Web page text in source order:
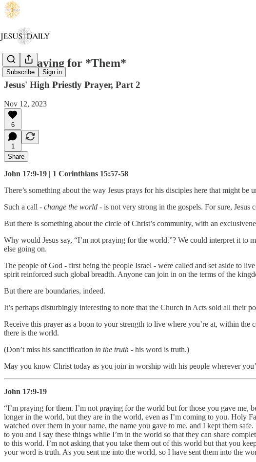
Subscribe Sign in
I'm Praying for *Them*
Jesus' High Priestly Prayer, Part 2
Nov 12, 2023
6
1
Share
John 17:9-19 | 1 Corinthians 15:57-58
There’s something about the way Jesus prays for his disciples here that might
Such a call - change the world - is not very strong in the gospels. For sure,
But there is something about the circle of Christ’s community, with an
Why would Jesus say, “I’m not praying for the world.”? We could interpret it to
else going on.
The people of God - first being the people Israel - were called and set aside to
spirit reinforced such global breadth. Anyone can join in on the terms of the
But there are boundaries, indeed.
It’s perhaps disturbingly interesting to note that the Church in Acts sold all their
Receive this prayer as a boon to your strength to live where you’re at, within
there is the world.
(Don’t miss his sanctification in the truth - his word is truth.)
May you know Christ today as you join in worship with his people wherever
John 17:9-19
“I’m praying for them. I’m not praying for the world but for those you gave me,
longer in the world, but they are in the world, even as I’m coming to you. Holy
watched over them in your name, the name you gave to me, and I kept them
to you and I say these things while I’m in the world so that they can share
to this world. I’m not asking that you take them out of this world but that you
your word is truth. As you sent me into the world, so I have sent them into the